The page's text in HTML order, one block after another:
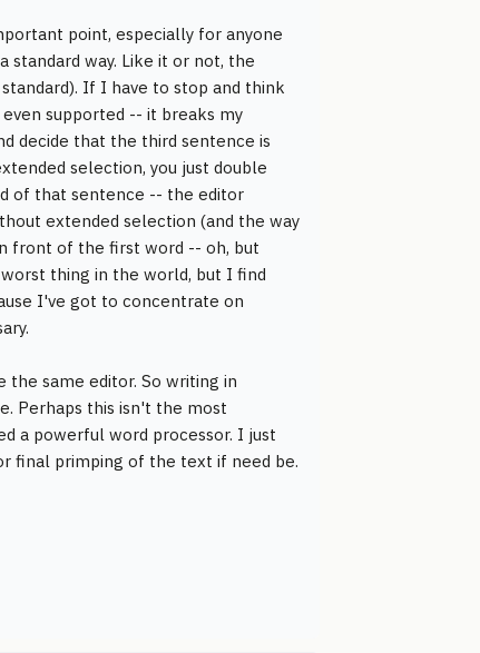
point, especially for anyone
standard way. Like it or not, the
If I have to stop and think
supported -- it breaks my
decide that the third sentence is
selection, you just double
of that sentence -- the editor
extended selection (and the way
front of the first word -- oh, but
thing in the world, but I find
I've got to concentrate on
same editor. So writing in
Perhaps this isn't the most
a powerful word processor. I just
final primping of the text if need be.